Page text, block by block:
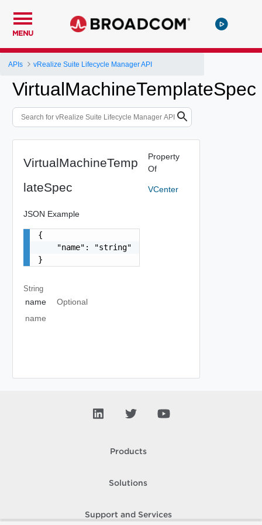
MENU
APIs vRealize Suite Lifecycle Manager API
VirtualMachineTemplateSpec
VirtualMachineTemp
lateSpec
JSON Example
{
    "name": "string"
}
String
name
Optional
name
Property
Of
VCenter
Products
Solutions
Support and Services